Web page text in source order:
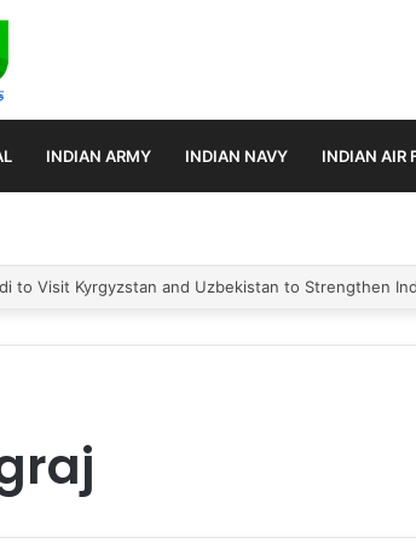
INDIAN ARMY INDIAN NAVY INDIAN AIR
to Visit Kyrgyzstan and Uzbekistan to Strengthen